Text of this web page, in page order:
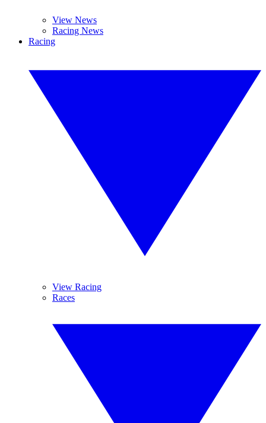
View News
Racing News
Racing
View Racing
Races